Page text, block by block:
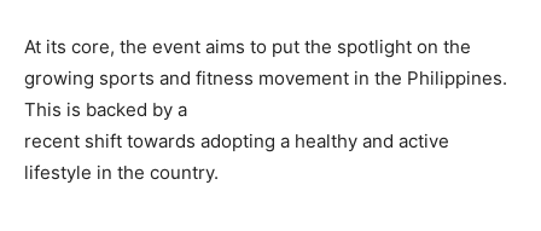
At its core, the event aims to put the spotlight on the
growing sports and fitness movement in the Philippines.
This is backed by a
recent shift towards adopting a healthy and active
lifestyle in the country.